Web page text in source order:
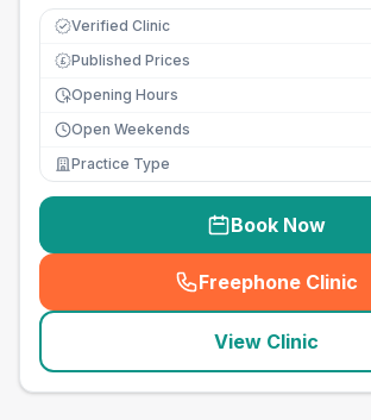
Verified Clinic
£ Published Prices
Opening Hours
Open Weekends
Practice Type
Book Now
Freephone Clinic
(
View Clinic